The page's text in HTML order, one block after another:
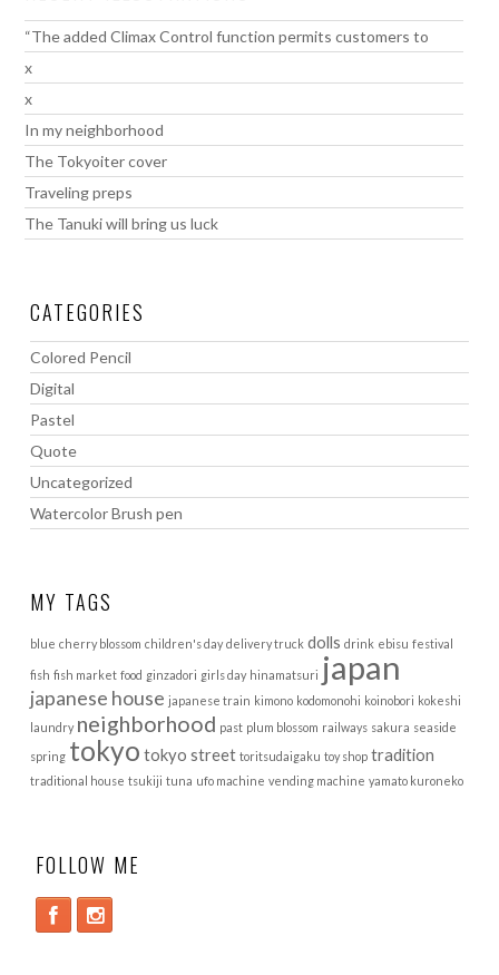
“The added Climax Control function permits customers to
x
x
In my neighborhood
The Tokyoiter cover
Traveling preps
The Tanuki will bring us luck
CATEGORIES
Colored Pencil
Digital
Pastel
Quote
Uncategorized
Watercolor Brush pen
MY TAGS
blue cherry blossom children's day delivery truck dolls drink ebisu festival
fish fish market food ginzadori girls day hinamatsuri japan
japanese house japanese train kimono kodomonohi koinobori kokeshi
laundry neighborhood past plum blossom railways sakura seaside
spring tokyo tokyo street toritsudaigaku toy shop tradition
traditional house tsukiji tuna ufo machine vending machine yamato kuroneko
FOLLOW ME